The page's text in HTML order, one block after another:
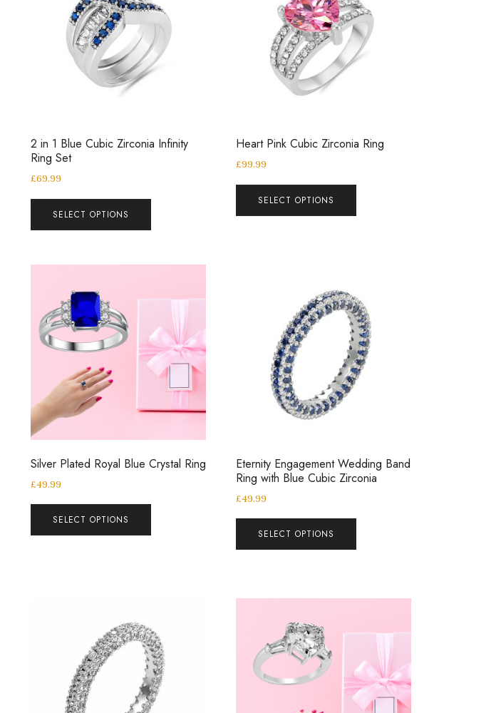
2 in 1 Blue Cubic Zirconia Infinity
Ring Set
£69.99
SELECT OPTIONS
Heart Pink Cubic Zirconia Ring
£99.99
SELECT OPTIONS
Silver Plated Royal Blue Crystal Ring
£49.99
SELECT OPTIONS
Eternity Engagement Wedding Band
Ring with Blue Cubic Zirconia
£49.99
SELECT OPTIONS